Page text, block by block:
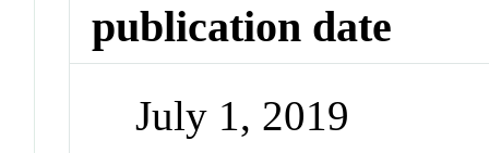
publication date
July 1, 2019